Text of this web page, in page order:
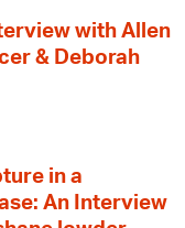
with Allen
& Deborah
in a
An Interview